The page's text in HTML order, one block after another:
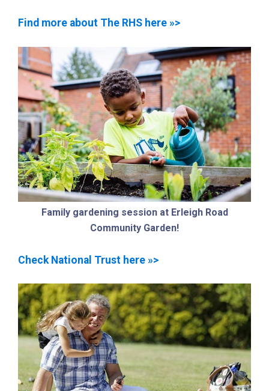
Find more about The RHS here »>
Family gardening session at Erleigh Road
Community Garden!
Check National Trust here »>